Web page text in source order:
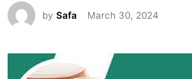
i
bySafa March 30, 2024